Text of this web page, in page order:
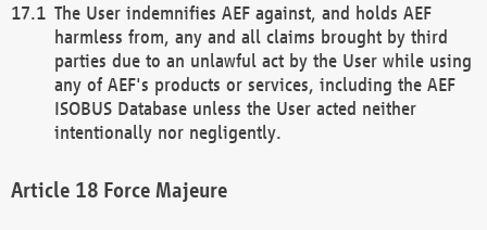
The User indemnifies AEF against, and holds AEF
harmless from, any and all claims brought by third
parties due to an unlawful act by the User while using
any of AEF's products or services, including the AEF
ISOBUS Database unless the User acted neither
intentionally nor negligently.
Force Majeure